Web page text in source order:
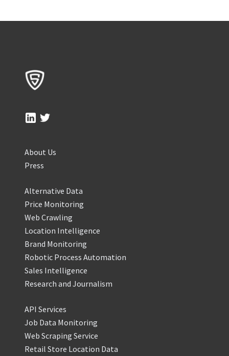
About Us
Press
Alternative Data
Price Monitoring
Web Crawling
Location Intelligence
Brand Monitoring
Robotic Process Automation
Sales Intelligence
Research and Journalism
API Services
Job Data Monitoring
Web Scraping Service
Retail Store Location Data